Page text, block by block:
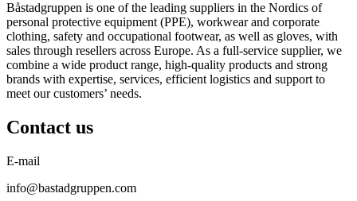
Båstadgruppen is one of the leading suppliers in the Nordics of
personal protective equipment (PPE), workwear and corporate
clothing, safety and occupational footwear, as well as gloves, with
sales through resellers across Europe. As a full-service supplier, we
combine a wide product range, high-quality products and strong
brands with expertise, services, efficient logistics and support to
meet our customers’ needs.
Contact us
E-mail
info@bastadgruppen.com